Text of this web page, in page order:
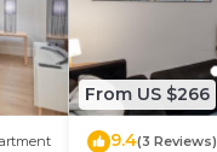
From US $266
9.4(3 Reviews)